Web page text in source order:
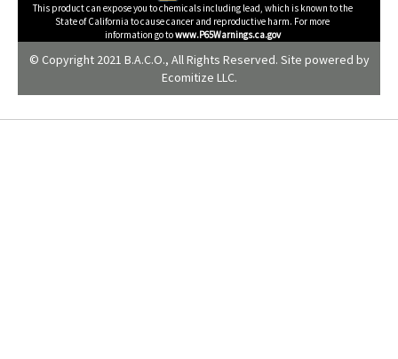
This product can expose you to chemicals including lead, which is known to the
State of California to cause cancer and reproductive harm. For more
information go towww.P65Warnings.ca.gov
© Copyright 2021 B.A.C.O., All Rights Reserved. Site powered by
Ecomitize LLC.